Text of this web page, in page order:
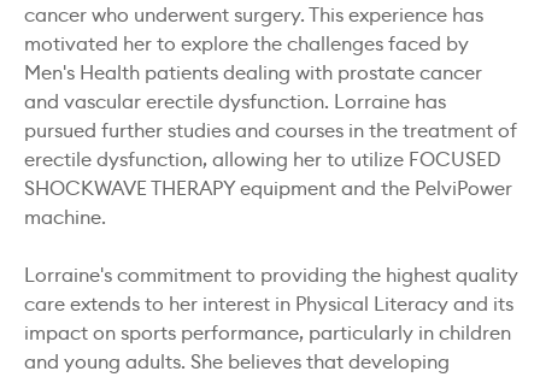
cancer who underwent surgery. This experience has
motivated her to explore the challenges faced by
Men's Health patients dealing with prostate cancer
and vascular erectile dysfunction. Lorraine has
pursued further studies and courses in the treatment of
erectile dysfunction, allowing her to utilize FOCUSED
SHOCKWAVE THERAPY equipment and the PelviPower
machine.
Lorraine's commitment to providing the highest quality
care extends to her interest in Physical Literacy and its
impact on sports performance, particularly in children
and young adults. She believes that developing